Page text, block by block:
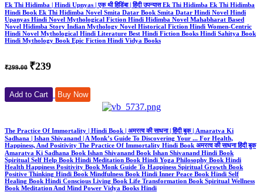
Ek Thi Hidimba | Hindi Upnyas | एक थी हिडिंबा | हिंदी उपन्यास Ek Thi Hidimba Ek Thi Hidimba
Hindi Book Ek Thi Hidimba Novel Smita Datar Book Smita Datar Hindi Novel Hindi
Upanyas Hindi Novel Mythological Fiction Hindi Hidimba Novel Mahabharat Based
Novel Hidimba Story Indian Mythology Novel Historical Fiction Hindi Women-Centric
Hindi Novel Mythological Hindi Literature Best Hindi Fiction Books Hindi Sahitya Book
Hindi Mythology Book Epic Fiction Hindi Vidya Books
₹299.00 ₹239
Add to Cart Buy Now
The Practice Of Immortality | Hindi Book | अमरत्व की साधना | हिंदी बुक | Amaratva Ki
Sadhana | Ishan Shivanand | A Monk’s Guide To Discovering Your ... For Health,
Happiness, And Positivity The Practice Of Immortality Hindi Book अमरत्व की साधना हिंदी बुक
Amaratva Ki Sadhana Book Ishan Shivanand Book Ishan Shivanand Hindi Book
Spiritual Self Help Book Hindi Meditation Book Hindi Yoga Philosophy Book Hindi
Health Happiness Positivity Book Monk Guide To Happiness Spiritual Growth Book
Positive Thinking Hindi Book Mindfulness Book Hindi Inner Peace Book Hindi Self
Healing Book Hindi Conscious Living Book Life Transformation Book Spiritual Wellness
Book Meditation And Mind Power Vidya Books Hindi